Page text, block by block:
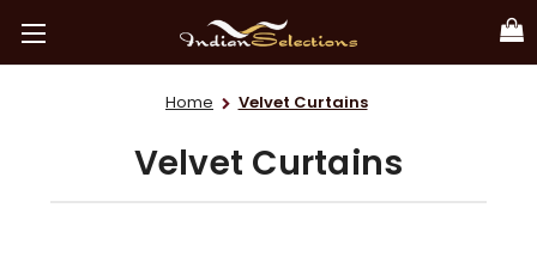
Home Velvet Curtains
Velvet Curtains